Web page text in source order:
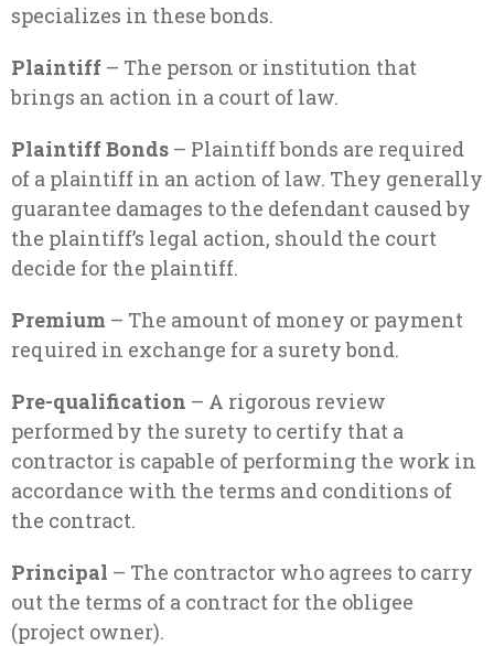
specializes in these bonds.
Plaintiff – The person or institution that
brings an action in a court of law.
Plaintiff Bonds – Plaintiff bonds are required
of a plaintiff in an action of law. They generally
guarantee damages to the defendant caused by
the plaintiff’s legal action, should the court
decide for the plaintiff.
Premium – The amount of money or payment
required in exchange for a surety bond.
Pre-qualification – A rigorous review
performed by the surety to certify that a
contractor is capable of performing the work in
accordance with the terms and conditions of
the contract.
Principal – The contractor who agrees to carry
out the terms of a contract for the obligee
(project owner).